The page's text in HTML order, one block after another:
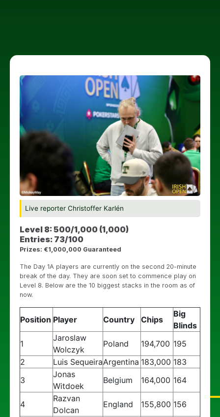
Live reporter Christoffer Karlén
Level 8: 500/1,000 (1,000)
Entries: 73/100
Prizes: €1,000,000 Guaranteed
The Day 1A players are currently on the second 20-minute
break of the day. They are soon set to commence play on
Level 8. Below are the 10 biggest stacks in the room as of
now.
Position Player Country Chips
Big
Blinds
1
Jaroslaw
Wolczyk
Poland 194,700 195
2
Luis SequeiraArgentina 183,000 183
3
Jonas
Witdoek
Belgium 164,000 164
4
Razvan
Dolcan
England 155,800 156